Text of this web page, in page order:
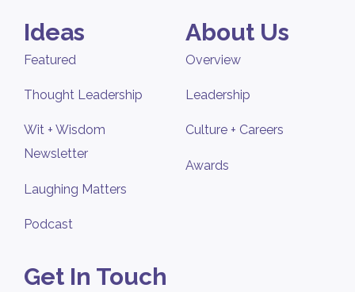
Ideas
Featured
Thought Leadership
Wit + Wisdom
Newsletter
Laughing Matters
Podcast
About Us
Overview
Leadership
Culture + Careers
Awards
Get In Touch